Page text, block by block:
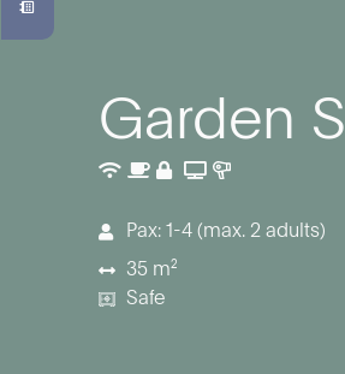
Garden
Pax: 1-4 (max. 2 adults)
35 m²
Safe